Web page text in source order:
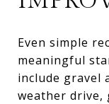
Even simple
meaningful
include gravel
weather drive,